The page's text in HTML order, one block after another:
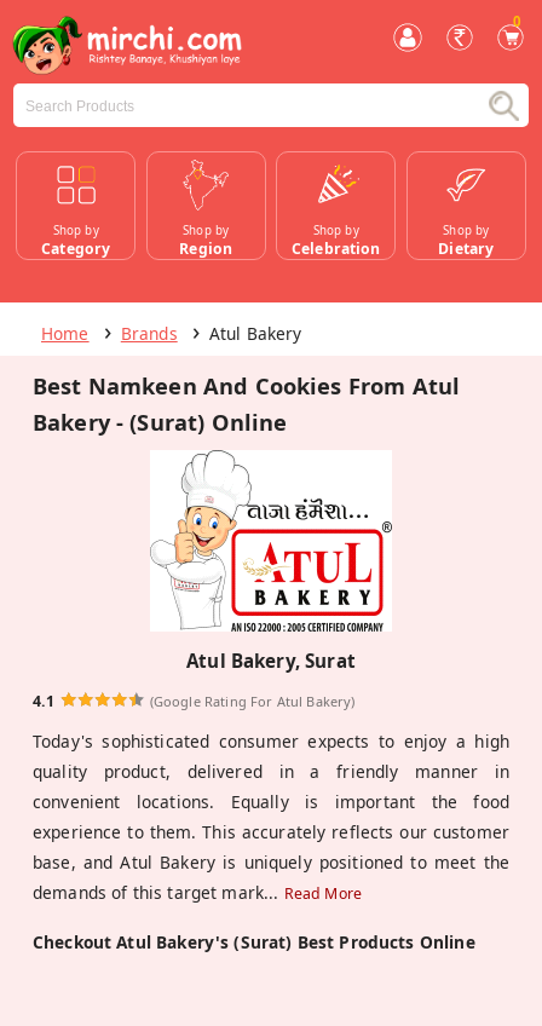
0
Shop by
Category
Shop by
Region
Shop by
Celebration
Shop by
Dietary
Home Brands Atul Bakery
Best Namkeen And Cookies From Atul
Bakery - (Surat) Online
Atul Bakery, Surat
4.1 (Google Rating For Atul Bakery)
Today's sophisticated consumer expects to enjoy a high
quality product, delivered in a friendly manner in
convenient locations. Equally is important the food
experience to them. This accurately reflects our customer
base, and Atul Bakery is uniquely positioned to meet the
demands of this target mark... Read More
Checkout Atul Bakery's (Surat) Best Products Online